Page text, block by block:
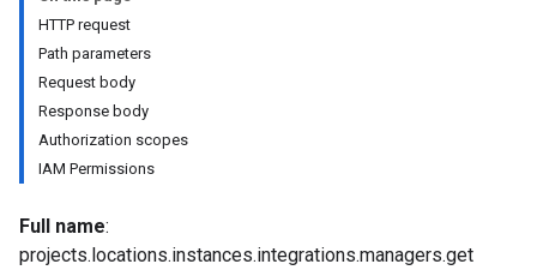
HTTP request
Path parameters
Request body
Response body
Authorization scopes
IAM Permissions
Full name:
projects.locations.instances.integrations.managers.get